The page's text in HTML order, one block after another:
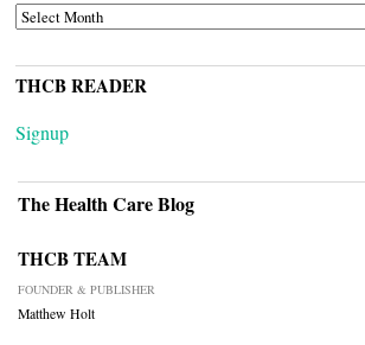
ARCHIVES
THCB READER
Signup
The Health Care Blog
THCB TEAM
FOUNDER & PUBLISHER
Matthew Holt